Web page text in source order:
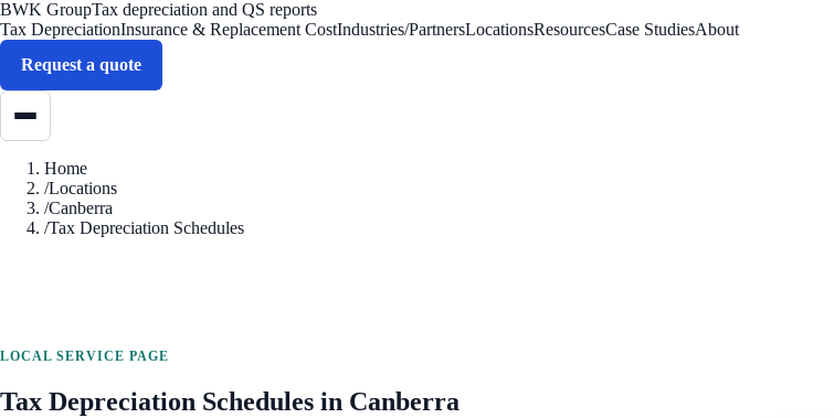
BWK GroupTax depreciation and QS reports
Tax DepreciationInsurance & Replacement CostIndustries/PartnersLocationsResourcesCase StudiesAbout
Request a quote
Home
/Locations
/Canberra
/Tax Depreciation Schedules
LOCAL SERVICE PAGE
Tax Depreciation Schedules in Canberra